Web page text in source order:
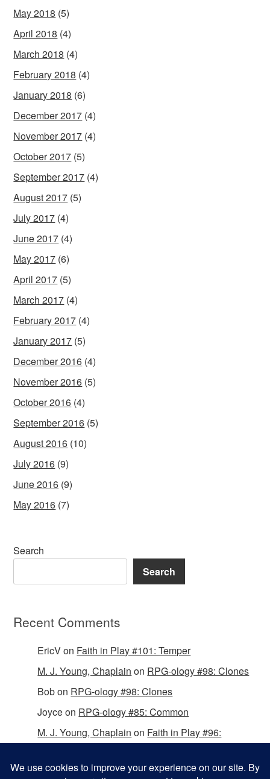
May 2018 (5)
April 2018 (4)
March 2018 (4)
February 2018 (4)
January 2018 (6)
December 2017 (4)
November 2017 (4)
October 2017 (5)
September 2017 (4)
August 2017 (5)
July 2017 (4)
June 2017 (4)
May 2017 (6)
April 2017 (5)
March 2017 (4)
February 2017 (4)
January 2017 (5)
December 2016 (4)
November 2016 (5)
October 2016 (4)
September 2016 (5)
August 2016 (10)
July 2016 (9)
June 2016 (9)
May 2016 (7)
Search
Search
Recent Comments
EricVon Faith in Play #101: Temper
M. J. Young, Chaplain on RPG-ology #98: Clones
Bobon RPG-ology #98: Clones
Joyceon RPG-ology #85: Common
M. J. Young, Chaplain on Faith in Play #96: